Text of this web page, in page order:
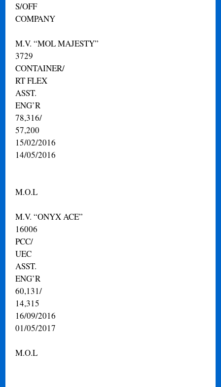
S/OFF
COMPANY
M.V. “MOL MAJESTY”
3729
CONTAINER/
RT FLEX
ASST.
ENG’R
78,316/
57,200
15/02/2016
14/05/2016
M.O.L
M.V. “ONYX ACE”
16006
PCC/
UEC
ASST.
ENG’R
60,131/
14,315
16/09/2016
01/05/2017
M.O.L